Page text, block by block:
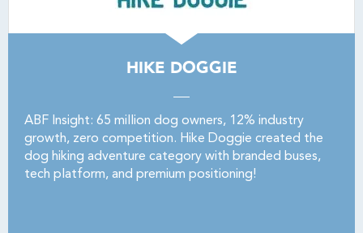
HIKE DOGGIE
ABF Insight: 65 million dog owners, 12% industry
growth, zero competition. Hike Doggie created the
dog hiking adventure category with branded buses,
tech platform, and premium positioning!